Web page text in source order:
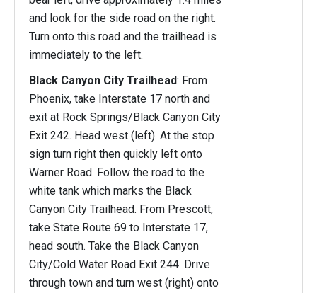
and look for the side road on the right.
Turn onto this road and the trailhead is
immediately to the left.
Black Canyon City Trailhead: From
Phoenix, take Interstate 17 north and
exit at Rock Springs/Black Canyon City
Exit 242. Head west (left). At the stop
sign turn right then quickly left onto
Warner Road. Follow the road to the
white tank which marks the Black
Canyon City Trailhead. From Prescott,
take State Route 69 to Interstate 17,
head south. Take the Black Canyon
City/Cold Water Road Exit 244. Drive
through town and turn west (right) onto